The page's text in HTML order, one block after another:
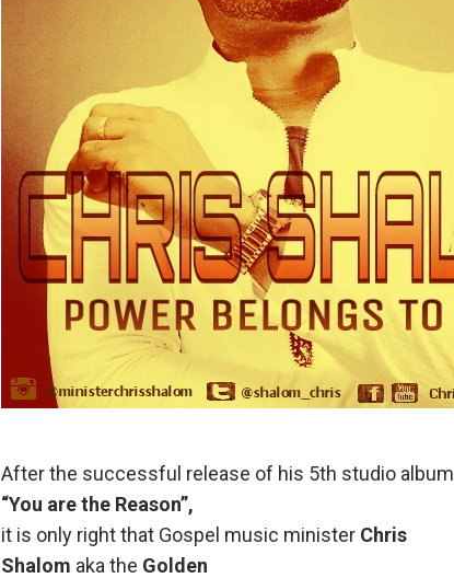
After the successful release of his 5th studio album
“You are the Reason”,
it is only right that Gospel music minister Chris
Shalom aka the Golden